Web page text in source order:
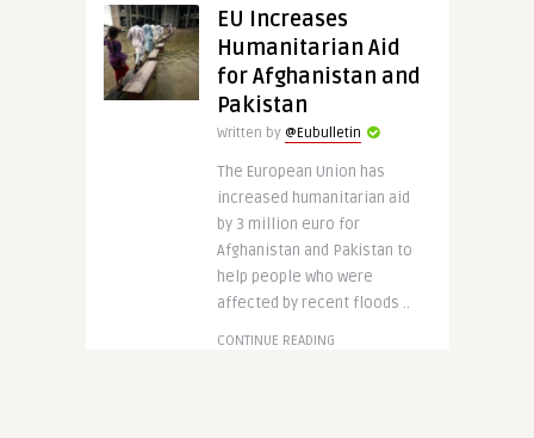
EU Increases
Humanitarian Aid
for Afghanistan and
Pakistan
Written by @Eubulletin
The European Union has
increased humanitarian aid
by 3 million euro for
Afghanistan and Pakistan to
help people who were
affected by recent floods ..
CONTINUE READING